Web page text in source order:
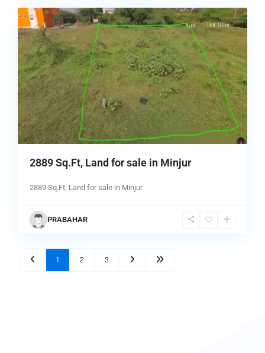
Buy Hot Offer
2889 Sq.Ft, Land for sale in Minjur
2889 Sq.Ft, Land for sale in Minjur
PRABAHAR
1 2 3